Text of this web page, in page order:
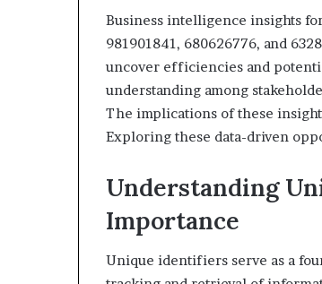
Business intelligence insights
981901841, 680626776, and
uncover efficiencies and
understanding among
The implications of these
Exploring these data-driven
Understanding
Importance
Unique identifiers serve as a